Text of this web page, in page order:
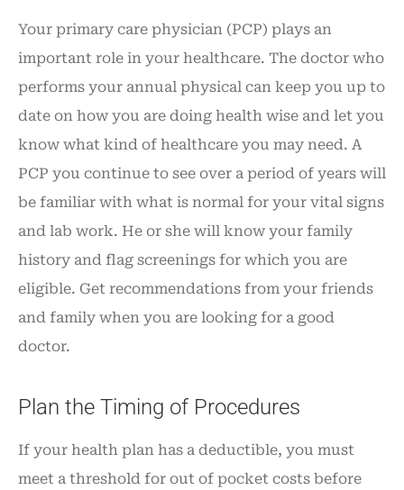
Your primary care physician (PCP) plays an
important role in your healthcare. The doctor who
performs your annual physical can keep you up to
date on how you are doing health wise and let you
know what kind of healthcare you may need. A
PCP you continue to see over a period of years will
be familiar with what is normal for your vital signs
and lab work. He or she will know your family
history and flag screenings for which you are
eligible. Get recommendations from your friends
and family when you are looking for a good
doctor.
Plan the Timing of Procedures
If your health plan has a deductible, you must
meet a threshold for out of pocket costs before